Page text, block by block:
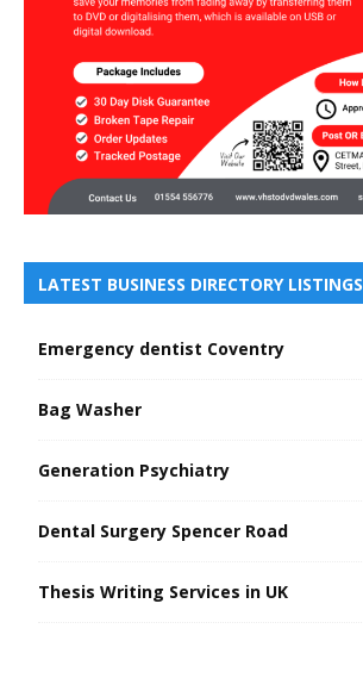
LATEST BUSINESS DIRECTORY LISTINGS
Emergency dentist Coventry
Bag Washer
Generation Psychiatry
Dental Surgery Spencer Road
Thesis Writing Services in UK